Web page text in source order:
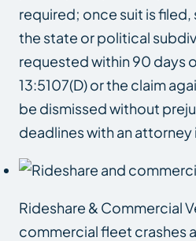
required; once suit is
the state or political
requested within 90 days
13:5107(D) or the claim
be dismissed without
deadlines with an
Rideshare & Commercial
commercial fleet crashes